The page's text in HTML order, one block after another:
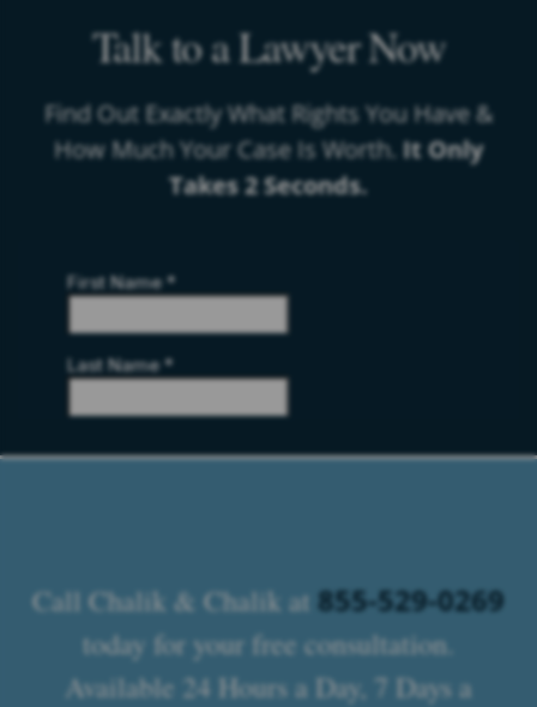
Talk to a Lawyer Now
Find Out Exactly What Rights You Have &
How Much Your Case Is Worth. It Only
Takes 2 Seconds.
Call Chalik & Chalik at 855-529-0269
today for your free consultation.
Available 24 Hours a Day, 7 Days a